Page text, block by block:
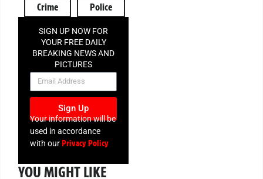
Crime Police
SIGN UP NOW FOR
YOUR FREE DAILY
BREAKING NEWS AND
PICTURES
NEWSLETTER
Sign Up
Your information will be
used in accordance
with ourPrivacy Policy
YOU MIGHT LIKE